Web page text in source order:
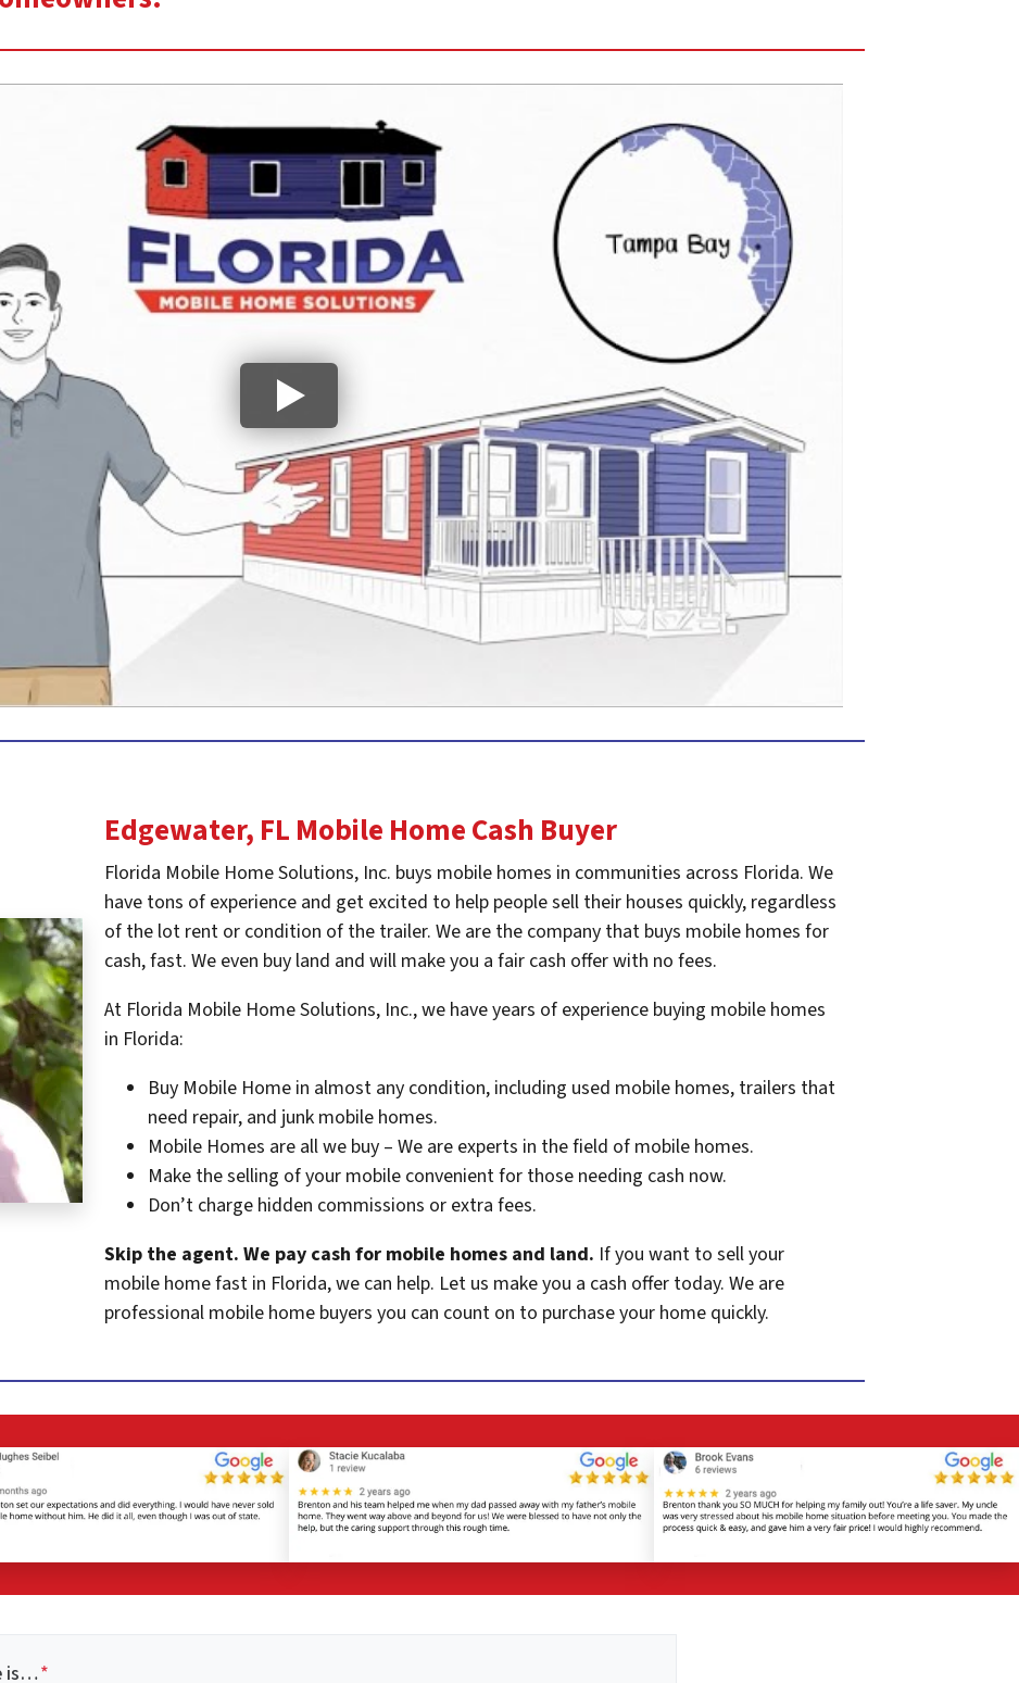
Edgewater, FL Mobile Home Cash Buyer
Florida Mobile Home Solutions, Inc. buys mobile homes in communities across Florida. We
have tons of experience and get excited to help people sell their houses quickly, regardless
of the lot rent or condition of the trailer. We are the company that buys mobile homes for
cash, fast. We even buy land and will make you a fair cash offer with no fees.
At Florida Mobile Home Solutions, Inc., we have years of experience buying mobile homes
in Florida:
Buy Mobile Home in almost any condition, including used mobile homes, trailers that
need repair, and junk mobile homes.
Mobile Homes are all we buy – We are experts in the field of mobile homes.
Make the selling of your mobile convenient for those needing cash now.
Don’t charge hidden commissions or extra fees.
Skip the agent. We pay cash for mobile homes and land. If you want to sell your
mobile home fast in Florida, we can help. Let us make you a cash offer today. We are
professional mobile home buyers you can count on to purchase your home quickly.
is…*